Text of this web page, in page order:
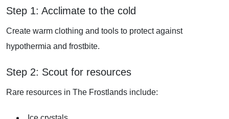
Step 1: Acclimate to the cold
Create warm clothing and tools to protect against
hypothermia and frostbite.
Step 2: Scout for resources
Rare resources in The Frostlands include: